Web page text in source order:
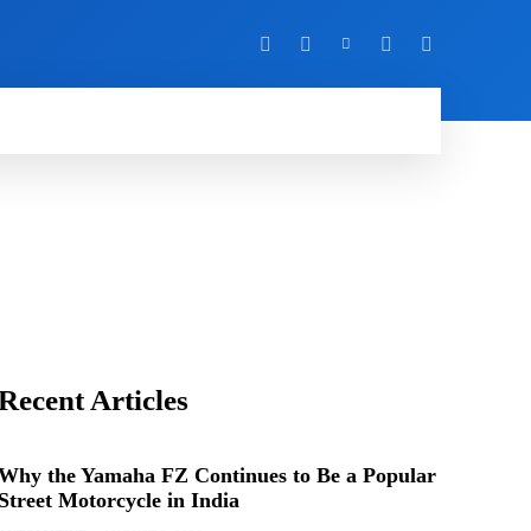
Articles
the Yamaha FZ Continues to Be a Popular
Street Motorcycle in India